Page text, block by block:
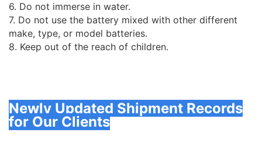
6. Do not immerse in water.
7. Do not use the battery mixed with other different
make, type, or model batteries.
8. Keep out of the reach of children.
Newly Updated Shipment Records
for Our Clients